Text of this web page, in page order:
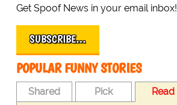
Get Spoof News in your email inbox!
SUBSCRIBE…
POPULAR FUNNY STORIES
Shared Pick Read